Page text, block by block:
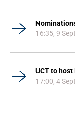
16:35, 9
UCT to
17:00, 4